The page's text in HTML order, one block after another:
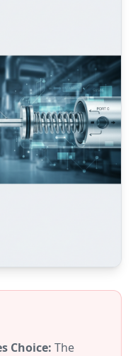
Choice: The